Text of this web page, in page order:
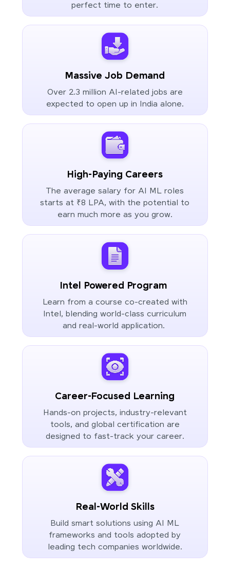
perfect time to enter.
Massive Job Demand
Over 2.3 million AI-related jobs are
expected to open up in India alone.
High-Paying Careers
The average salary for AI ML roles
starts at ₹8 LPA, with the potential to
earn much more as you grow.
Intel Powered Program
Learn from a course co-created with
Intel, blending world-class curriculum
and real-world application.
Career-Focused Learning
Hands-on projects, industry-relevant
tools, and global certification are
designed to fast-track your career.
Real-World Skills
Build smart solutions using AI ML
frameworks and tools adopted by
leading tech companies worldwide.